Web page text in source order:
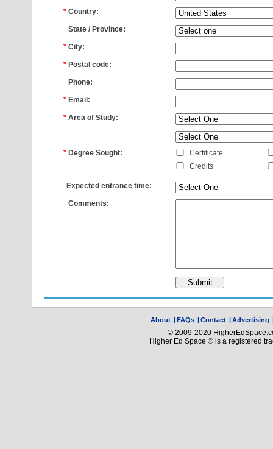
*Country:
State / Province:
*City:
*Postal code:
Phone:
* Email:
*Area of Study:
* Degree Sought:
Certificate
Credits
Expected entrance time:
Comments:
About |FAQs |Contact |Advertising
© 2009-2020
Higher Ed Space ® is a registered